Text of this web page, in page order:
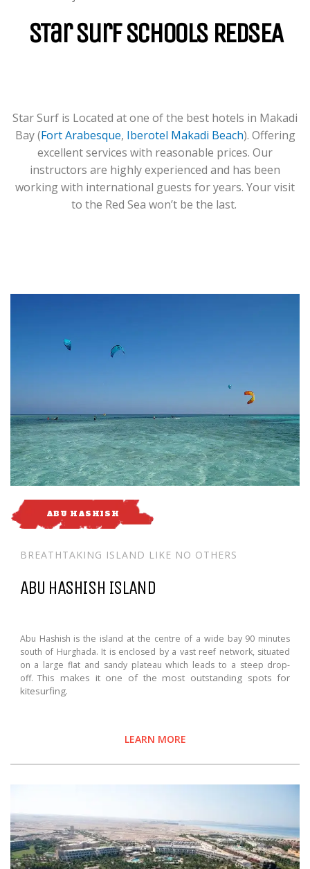
For Groups & Individuals Of All
STar Surf Schools REDSEA
Star Surf is Located at one of the best hotels in Makadi
Bay (Fort Arabesque, Iberotel Makadi Beach). Offering
excellent services with reasonable prices. Our
instructors are highly experienced and has been
working with international guests for years. Your visit
to the Red Sea won’t be the last.
ABU HASHISH
BREATHTAKING ISLAND LIKE NO OTHERS
ABU HASHISH ISLAND
Abu Hashish is the island at the centre of a wide bay 90 minutes
south of Hurghada. It is enclosed by a vast reef network, situated
on a large flat and sandy plateau which leads to a steep drop-
off.This makes it one of the most outstanding spots for
kitesurfing.
LEARN MORE